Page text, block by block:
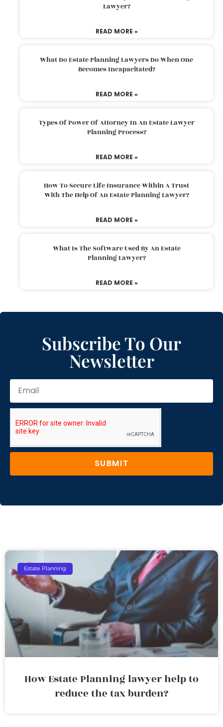
Lawyer?
READ MORE »
What Do Estate Planning Lawyers Do When One
Becomes Incapacitated?
READ MORE »
Types Of Power Of Attorney In An Estate Lawyer
Planning Process?
READ MORE »
How To Secure Life Insurance Within A Trust
With The Help Of An Estate Planning Lawyer?
READ MORE »
What Is The Software Used By An Estate
Planning Lawyer?
READ MORE »
Subscribe To Our
Newsletter
SUBMIT
Estate Planning
How Estate Planning lawyer help to
reduce the tax burden?